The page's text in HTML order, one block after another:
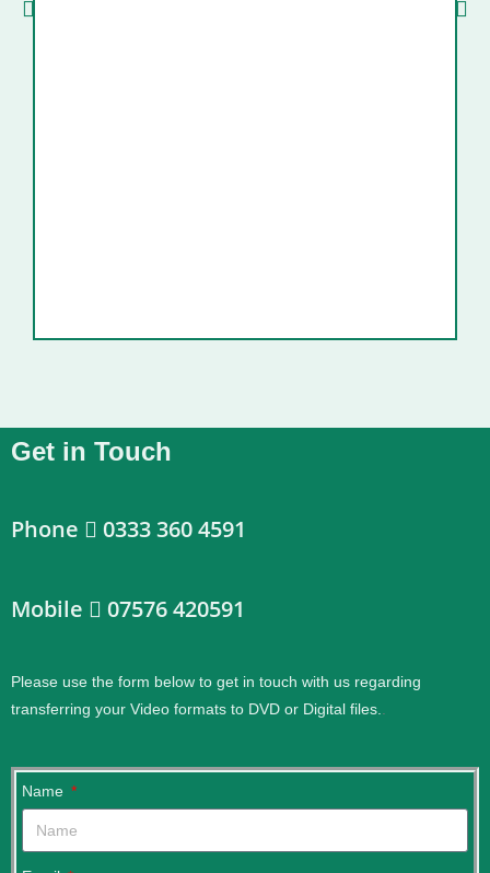
Get in Touch
Phone 0333 360 4591
Mobile 07576 420591
Please use the form below to get in touch with us regarding
transferring your Video formats to DVD or Digital files.
Name